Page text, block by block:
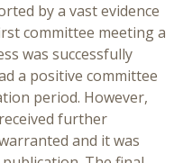
by a vast evidence
committee meeting a
was successfully
a positive committee
period. However,
further
and it was